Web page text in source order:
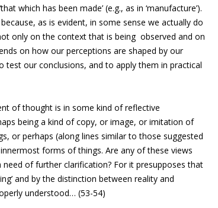
which has been made’ (e.g., as in ‘manufacture’).
as is evident, in some sense we actually do
only on the context that is being observed and on
on how our perceptions are shaped by our
our conclusions, and to apply them in practical
of thought is in some kind of reflective
being a kind of copy, or image, or imitation of
or perhaps (along lines similar to those suggested
forms of things. Are any of these views
of further clarification? For it presupposes that
and by the distinction between reality and
understood… (53-54)